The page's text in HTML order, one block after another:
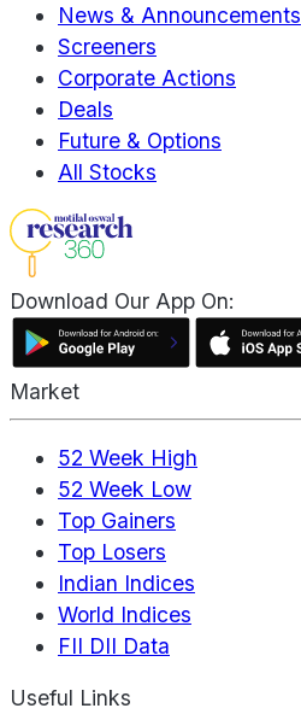
News & Announcements
Screeners
Corporate Actions
Deals
Future & Options
All Stocks
Download Our App On:
Market
52 Week High
52 Week Low
Top Gainers
Top Losers
Indian Indices
World Indices
FII DII Data
Useful Links